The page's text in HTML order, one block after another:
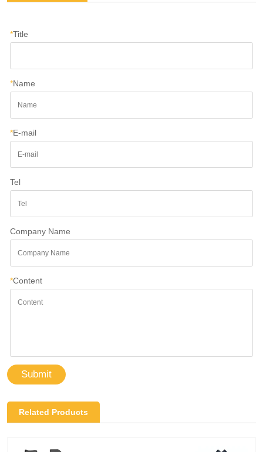
*Title
*Name
*E-mail
Tel
Company Name
*Content
Submit
Related Products